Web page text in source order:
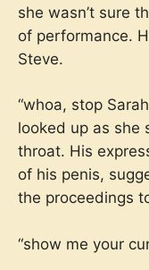
she wasn’t sure
of performance.
Steve.
“whoa, stop
looked up as she
throat. His
of his penis,
the proceedings
“show me your